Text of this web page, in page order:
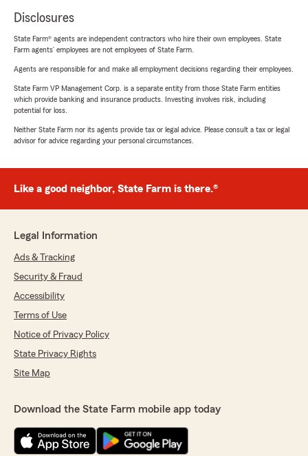
Disclosures
State Farm® agents are independent contractors who hire their own employees. State
Farm agents’ employees are not employees of State Farm.
Agents are responsible for and make all employment decisions regarding their employees.
State Farm VP Management Corp. is a separate entity from those State Farm entities
which provide banking and insurance products. Investing involves risk, including
potential for loss.
Neither State Farm nor its agents provide tax or legal advice. Please consult a tax or legal
advisor for advice regarding your personal circumstances.
Like a good neighbor, State Farm is there.®
Legal Information
Ads & Tracking
Security & Fraud
Accessibility
Terms of Use
Notice of Privacy Policy
State Privacy Rights
Site Map
Download the State Farm mobile app today